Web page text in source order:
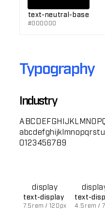
text-neutral-base
#000000
Typography
Industry
0123456789
display
text-display
7.5rem / 120px
text-
4.5rem /